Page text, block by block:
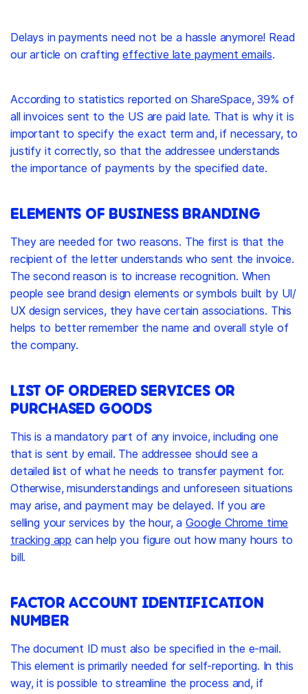
Delays in payments need not be a hassle anymore! Read
our article on craftingeffective late payment emails.
According to statistics reported on ShareSpace, 39% of
all invoices sent to the US are paid late. That is why it is
important to specify the exact term and, if necessary, to
justify it correctly, so that the addressee understands
the importance of payments by the specified date.
ELEMENTS OF BUSINESS BRANDING
They are needed for two reasons. The first is that the
recipient of the letter understands who sent the invoice.
The second reason is to increase recognition. When
people see brand design elements or symbols built by UI/
UX design services, they have certain associations. This
helps to better remember the name and overall style of
the company.
LIST OF ORDERED SERVICES OR
PURCHASED GOODS
This is a mandatory part of any invoice, including one
that is sent by email. The addressee should see a
detailed list of what he needs to transfer payment for.
Otherwise, misunderstandings and unforeseen situations
may arise, and payment may be delayed. If you are
selling your services by the hour, aGoogle Chrome time
tracking app can help you figure out how many hours to
bill.
FACTOR ACCOUNT IDENTIFICATION
NUMBER
The document ID must also be specified in the e-mail.
This element is primarily needed for self-reporting. In this
way, it is possible to streamline the process and, if